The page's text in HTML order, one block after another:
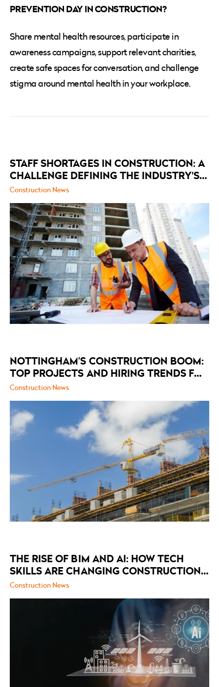
PREVENTION DAY IN CONSTRUCTION?
Share mental health resources, participate in
awareness campaigns, support relevant charities,
create safe spaces for conversation, and challenge
stigma around mental health in your workplace.
STAFF SHORTAGES IN CONSTRUCTION: A
CHALLENGE DEFINING THE INDUSTRY'S
FUTURE
Construction News
NOTTINGHAM’S CONSTRUCTION BOOM:
TOP PROJECTS AND HIRING TRENDS FOR
2026
Construction News
THE RISE OF BIM AND AI: HOW TECH
SKILLS ARE CHANGING CONSTRUCTION
RECRUITMENT
Construction News